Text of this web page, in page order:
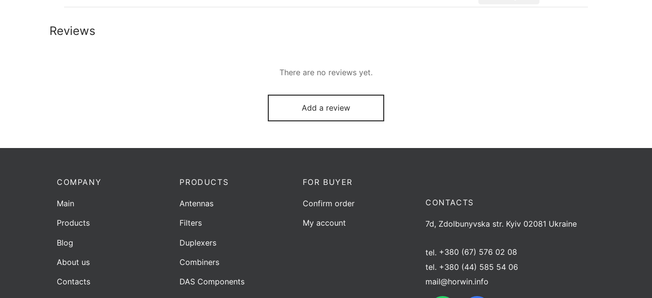
Reviews
There are no reviews yet.
Add a review
CONTACTS
7d, Zdolbunyvska str. Kyiv 02081 Ukraine
tel. +380 (67) 576 02 08
tel. +380 (44) 585 54 06
mail@horwin.info
PRODUCTS
Antennas
Filters
Duplexers
Combiners
DAS Components
FOR BUYER
Confirm order
My account
COMPANY
Main
Products
Blog
About us
Contacts